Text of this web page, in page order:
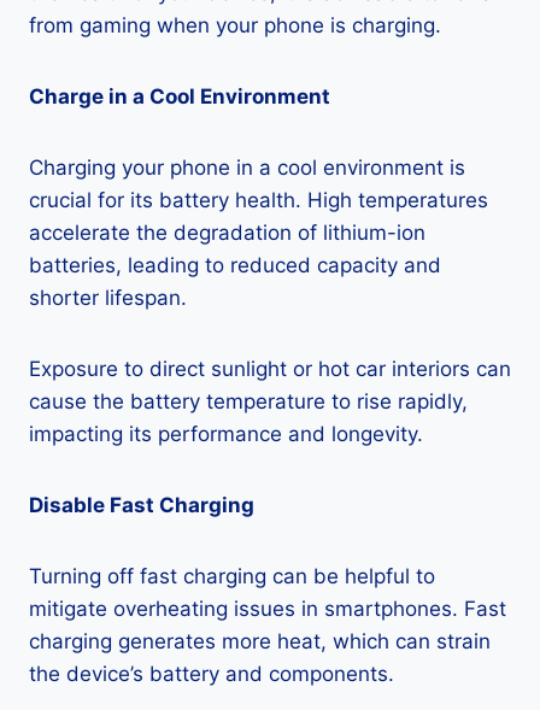
from gaming when your phone is charging.
Charge in a Cool Environment
Charging your phone in a cool environment is
crucial for its battery health. High temperatures
accelerate the degradation of lithium-ion
batteries, leading to reduced capacity and
shorter lifespan.
Exposure to direct sunlight or hot car interiors can
cause the battery temperature to rise rapidly,
impacting its performance and longevity.
Disable Fast Charging
Turning off fast charging can be helpful to
mitigate overheating issues in smartphones. Fast
charging generates more heat, which can strain
the device’s battery and components.